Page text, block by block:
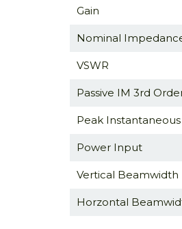
Gain
Nominal
VSWR
Passive IM 3rd
Peak
Power Input
Vertical Beamwidth
Horzontal